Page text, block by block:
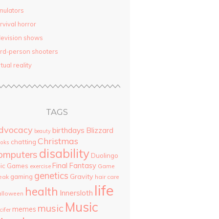
horror
shows
person shooters
reality
TAGS
beauty birthdays Blizzard
chatting Christmas
disability Duolingo
Games exercise Final Fantasy Game
gaming genetics Gravity hair care
health Innersloth life
memes music Music